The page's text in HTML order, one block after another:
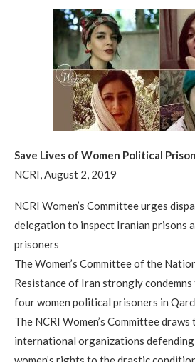
Save Lives of Women Political
NCRI, August 2, 2019
NCRI Women’s Committee urges
delegation to inspect Iranian prisons
prisoners
The Women’s Committee of the
Resistance of Iran strongly
four women political prisoners in
The NCRI Women’s Committee
international organizations defending